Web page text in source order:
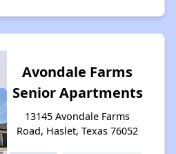
Avondale Farms
Senior Apartments
13145 Avondale Farms
Road, Haslet, Texas 76052